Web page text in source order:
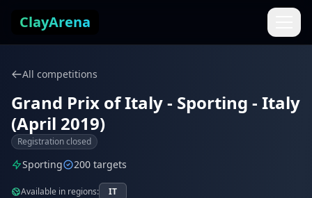
ClayArena
All competitions
Grand Prix of Italy - Sporting - Italy
(April 2019)
Registration closed
Sporting 200 targets
Available in regions: IT